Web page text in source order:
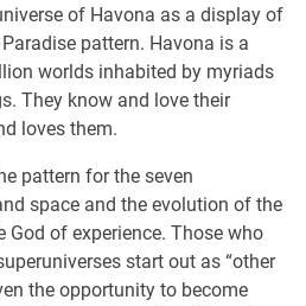
of Havona as a display of
pattern. Havona is a
worlds inhabited by myriads
They know and love their
loves them.
pattern for the seven
space and the evolution of the
God of experience. Those who
start out as “other
the opportunity to become